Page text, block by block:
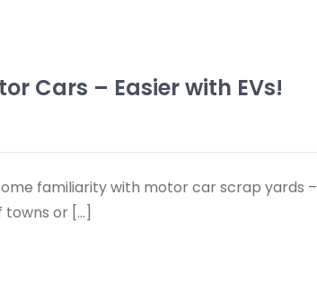
Cars – Easier with EVs!
familiarity with motor car scrap yards –
towns or […]